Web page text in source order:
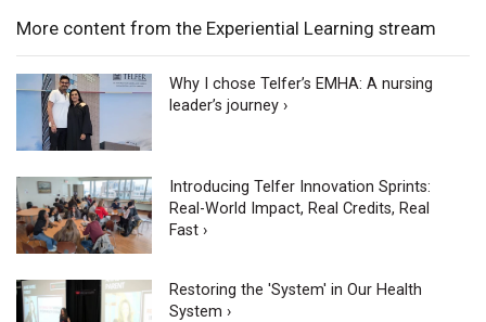
More content from the Experiential Learning stream
Why I chose Telfer’s EMHA: A nursing
leader’s journey ›
Introducing Telfer Innovation Sprints:
Real-World Impact, Real Credits, Real
Fast ›
Restoring the 'System' in Our Health
System ›